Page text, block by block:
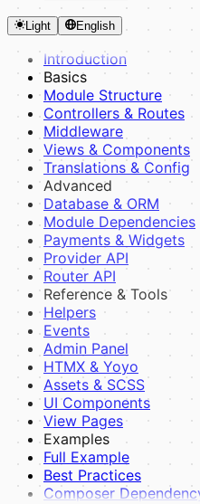
Introduction
Fundamentals
Theme Structure
CSS Variables
SCSS System
Building Blocks
Blade Components
Layouts
JavaScript
Guides
Theme Inheritance
Creating a Theme
Light English
Introduction
Basics
Module Structure
Controllers & Routes
Middleware
Views & Components
Translations & Config
Advanced
Database & ORM
Module Dependencies
Payments & Widgets
Provider API
Router API
Reference & Tools
Helpers
Events
Admin Panel
HTMX & Yoyo
Assets & SCSS
UI Components
View Pages
Examples
Full Example
Best Practices
Composer